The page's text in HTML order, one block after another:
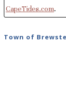
CapeTides.com.
Town of